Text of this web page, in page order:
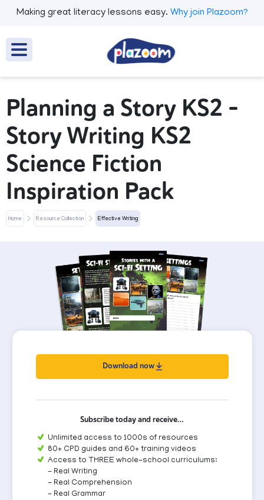
Making great literacy lessons easy. Why join Plazoom?
Planning a Story KS2 –
Story Writing KS2
Science Fiction
Inspiration Pack
Home Resource Collection Effective Writing
Download now
Subscribe today and receive…
Unlimited access to 1000s of resources
80+ CPD guides and 60+ training videos
Access to THREE whole-school curriculums:
- Real Writing
- Real Comprehension
- Real Grammar